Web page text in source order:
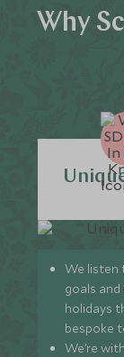
Why
We listen
goals
holidays
bespoke
We’re